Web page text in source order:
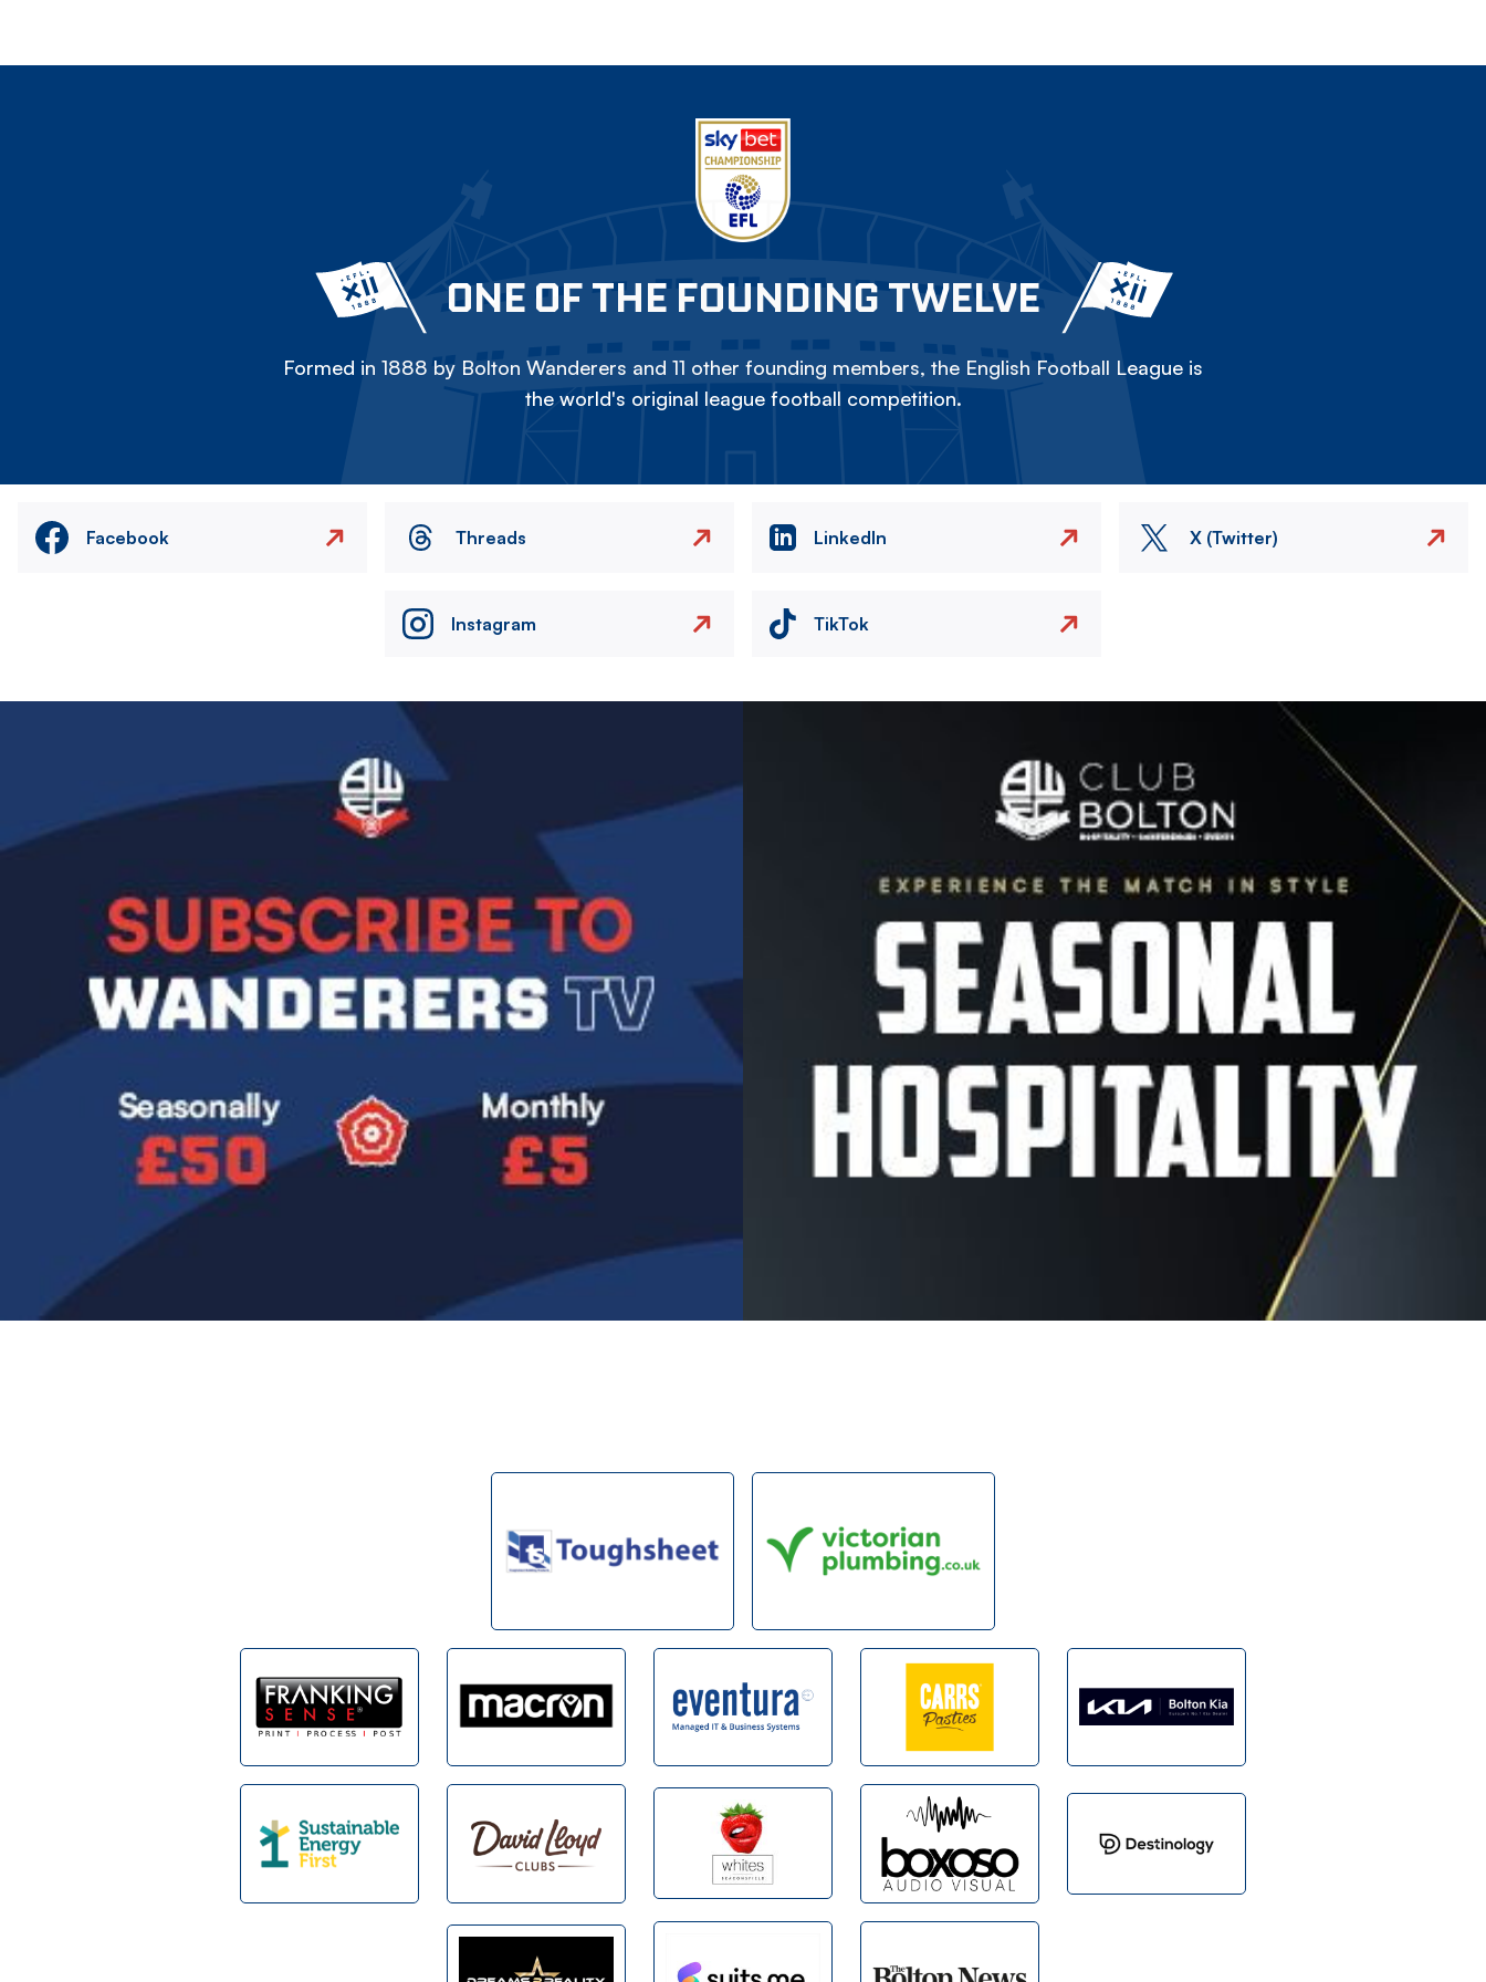
ONE OF THE FOUNDING TWELVE
Formed in 1888 by Bolton Wanderers and 11 other founding members, the English Football League is
the world's original league football competition.
Facebook Threads LinkedIn X (Twitter)
Instagram TikTok